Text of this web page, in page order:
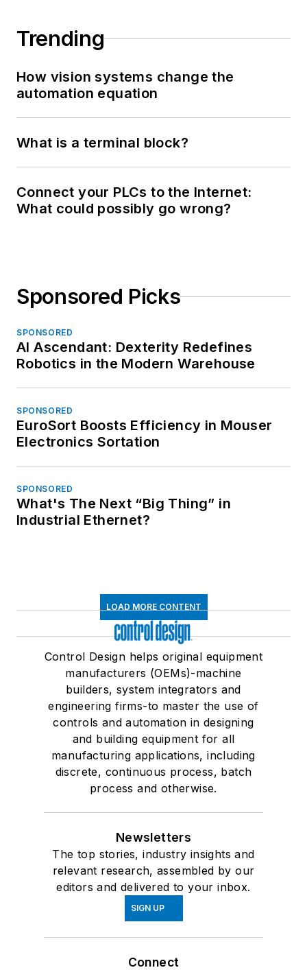
Trending
How vision systems change the
automation equation
What is a terminal block?
Connect your PLCs to the Internet:
What could possibly go wrong?
Sponsored Picks
SPONSORED
AI Ascendant: Dexterity Redefines
Robotics in the Modern Warehouse
SPONSORED
EuroSort Boosts Efficiency in Mouser
Electronics Sortation
SPONSORED
What's The Next “Big Thing” in
Industrial Ethernet?
LOAD MORE CONTENT
Control Design helps original equipment
manufacturers (OEMs)-machine
builders, system integrators and
engineering firms-to master the use of
controls and automation in designing
and building equipment for all
manufacturing applications, including
discrete, continuous process, batch
process and otherwise.
Newsletters
The top stories, industry insights and
relevant research, assembled by our
editors and delivered to your inbox.
SIGN UP
Connect